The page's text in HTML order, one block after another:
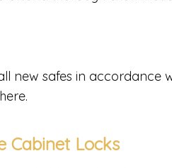
new safes in accordance
Cabinet Locks